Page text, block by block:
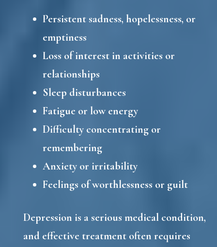
Persistent sadness, hopelessness, or
emptiness
Loss of interest in activities or
relationships
Sleep disturbances
Fatigue or low energy
Difficulty concentrating or
remembering
Anxiety or irritability
Feelings of worthlessness or guilt
Depression is a serious medical condition,
and effective treatment often requires